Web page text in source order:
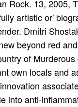
Rock. 13, 2005,
artistic or'
Dmitri
beyond red
of
own locals and
into anti-